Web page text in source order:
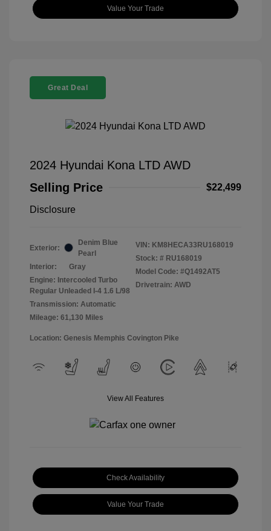
Value Your Trade
Great Deal
2024 Hyundai Kona LTD AWD
Selling Price
$22,499
Disclosure
Exterior:
Denim Blue
Pearl
Interior:
Gray
Engine: Intercooled Turbo
Regular Unleaded I-4 1.6 L/98
Transmission: Automatic
Mileage: 61,130 Miles
VIN: KM8HECA33RU168019
Stock: # RU168019
Model Code: #Q1492AT5
Drivetrain: AWD
Location: Genesis Memphis Covington Pike
View All Features
Check Availability
Value Your Trade